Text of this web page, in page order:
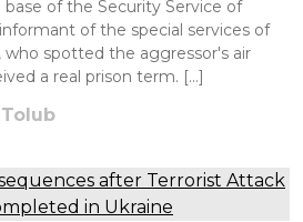
of the Security Service of
of the special services of
who spotted the aggressor's air
a real prison term. […]